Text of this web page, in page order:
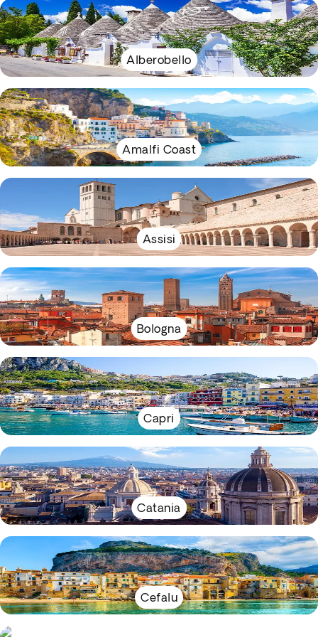
Alberobello
Amalfi Coast
Assisi
Bologna
Capri
Catania
Cefalu